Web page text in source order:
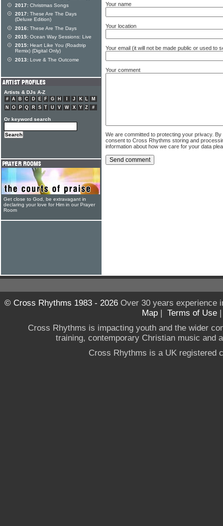
Your name
Your location
Your email (it will not be made public or used to
Your comment
We are committed to protecting your privacy.
consent to Cross Rhythms storing and
information about how we care for your data
2017: Christmas Songs
2017: These Are The Days
(Deluxe Edition)
2016: These Are The Days
2015: Ocean Way Sessions: Live
2015: Heart Like You (Roadtrip
Remix) (Digital Only)
2013: Love & The Outcome
Artists & DJs A-Z
# A B C D E F G H J K L
M
N
O P Q R S T U V W X Y Z #
Or keyword search
Get close to God, be extravagant in
declaring your love for Him in our Prayer
Room
© Cross Rhythms 1983 - 2026Over 30 years experience
Map | Terms of Use
Cross Rhythms is impacting youth and the wider
training, contemporary Christian music and
Cross Rhythms is a UK registered